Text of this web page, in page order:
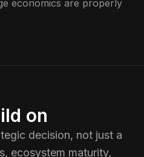
economics are properly
on
decision, not just a
ecosystem maturity,